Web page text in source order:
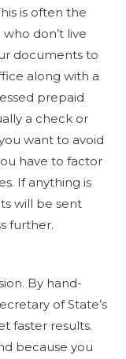
is often the
don’t live
documents to
along with a
prepaid
a check or
want to avoid
have to factor
If anything is
will be sent
further.
By hand-
of State’s
faster results.
because you